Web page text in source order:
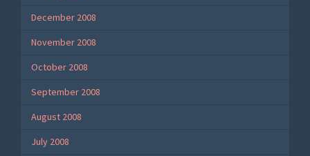
December 2008
November 2008
October 2008
September 2008
August 2008
July 2008